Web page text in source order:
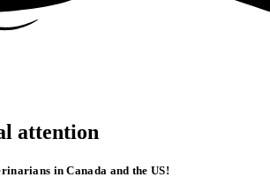
attention
in Canada and the US!